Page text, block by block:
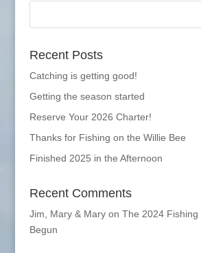
Recent Posts
Catching is getting good!
Getting the season started
Reserve Your 2026 Charter!
Thanks for Fishing on the Willie Bee
Finished 2025 in the Afternoon
Recent Comments
Jim, Mary & Maryon The 2024 Fishing
Begun